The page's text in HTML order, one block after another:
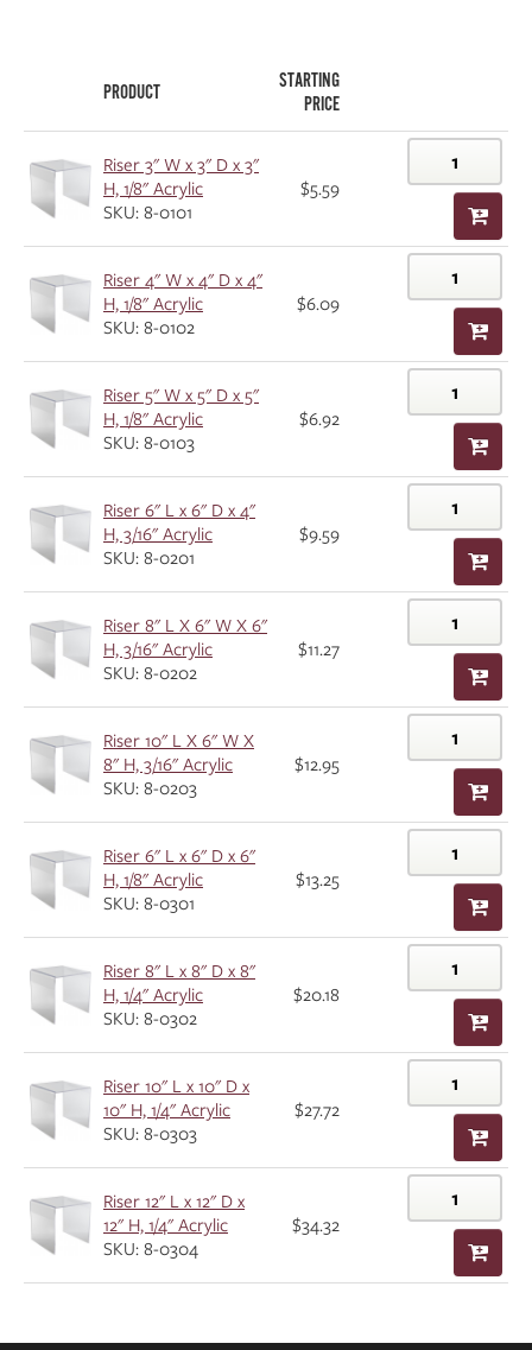
PRODUCT
STARTING
PRICE
Riser 3" W x 3" D x 3"
H, 1/8" Acrylic
SKU: 8-0101
$5.59
Riser 4" W x 4" D x 4"
H, 1/8" Acrylic
SKU: 8-0102
$6.09
Riser 5" W x 5" D x 5"
H, 1/8" Acrylic
SKU: 8-0103
$6.92
Riser 6" L x 6" D x 4"
H, 3/16" Acrylic
SKU: 8-0201
$9.59
Riser 8" L X 6" W X 6"
H, 3/16" Acrylic
SKU: 8-0202
$11.27
Riser 10" L X 6" W X
8" H, 3/16" Acrylic
SKU: 8-0203
$12.95
Riser 6" L x 6" D x 6"
H, 1/8" Acrylic
SKU: 8-0301
$13.25
Riser 8" L x 8" D x 8"
H, 1/4" Acrylic
SKU: 8-0302
$20.18
Riser 10" L x 10" D x
10" H, 1/4" Acrylic
SKU: 8-0303
$27.72
Riser 12" L x 12" D x
12" H, 1/4" Acrylic
SKU: 8-0304
$34.32